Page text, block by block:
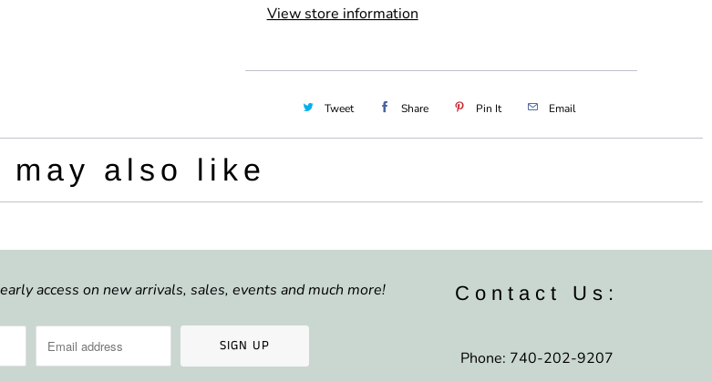
View store information
Tweet Share Pin It Email
may also like
access on new arrivals, sales, events and much more! Contact Us:
Phone: 740-202-9207